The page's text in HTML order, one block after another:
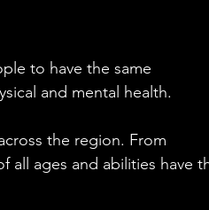
to have the same
and mental health.
the region. From
all ages and abilities have